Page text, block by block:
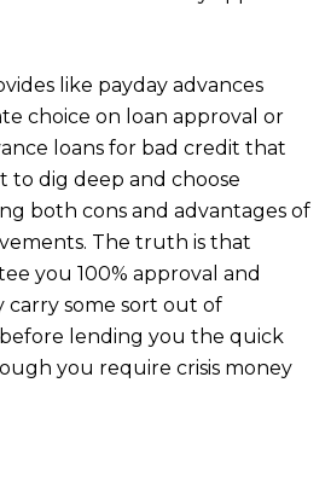
like payday advances
choice on loan approval or
loans for bad credit that
to dig deep and choose
both cons and advantages of
The truth is that
you 100% approval and
some sort out of
lending you the quick
you require crisis money